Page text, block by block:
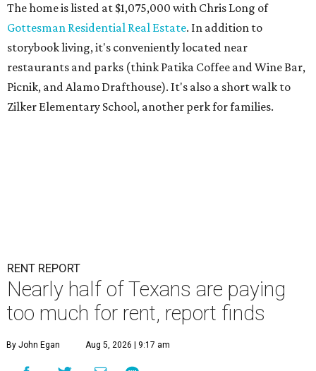
The home is listed at $1,075,000 with Chris Long of
Gottesman Residential Real Estate. In addition to
storybook living, it's conveniently located near
restaurants and parks (think Patika Coffee and Wine Bar,
Picnik, and Alamo Drafthouse). It's also a short walk to
Zilker Elementary School, another perk for families.
RENT REPORT
Nearly half of Texans are paying
too much for rent, report finds
By John Egan Aug 5, 2026 | 9:17 am